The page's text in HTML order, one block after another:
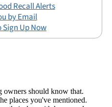
Recall Alerts
by Email
Sign Up Now